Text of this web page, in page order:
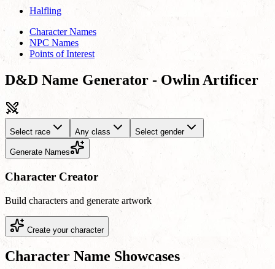
Halfling
Character Names
NPC Names
Points of Interest
D&D Name Generator - Owlin Artificer
Select race Any class Select gender
Generate Names
Character Creator
Build characters and generate artwork
Create your character
Character Name Showcases